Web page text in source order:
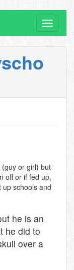
Toggle
or girl) but
off or if fed up,
schools and
he is an
he did to
over a